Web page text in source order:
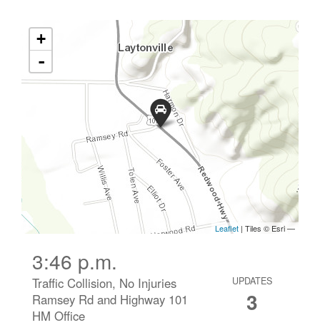
3:46 p.m.
Traffic Collision, No Injuries
Ramsey Rd and Highway 101
HM Office
UPDATES
3